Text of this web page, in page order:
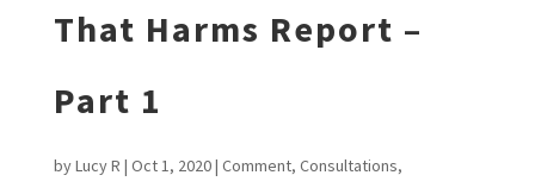
That Harms Report –
Part 1
byLucy R | Oct 1, 2020| Comment, Consultations,